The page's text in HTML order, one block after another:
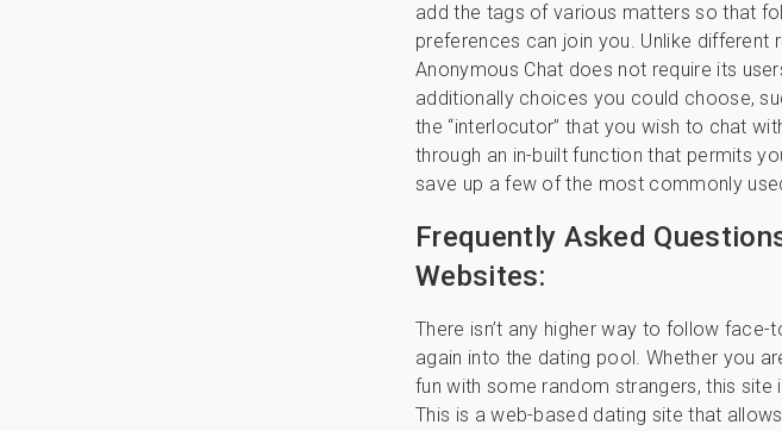
add the tags of various matters so that
preferences can join you. Unlike different
Anonymous Chat does not require its
additionally choices you could choose,
the “interlocutor” that you wish to chat
through an in-built function that permits
save up a few of the most commonly
Frequently Asked
Websites:
There isn’t any higher way to follow
again into the dating pool. Whether you
fun with some random strangers, this
This is a web-based dating site that